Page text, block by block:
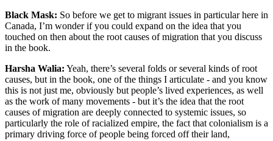
Black Mask: So before we get to migrant issues in particular here in
Canada, I’m wonder if you could expand on the idea that you
touched on then about the root causes of migration that you discuss
in the book.
Harsha Walia: Yeah, there’s several folds or several kinds of root
causes, but in the book, one of the things I articulate - and you know
this is not just me, obviously but people’s lived experiences, as well
as the work of many movements - but it’s the idea that the root
causes of migration are deeply connected to systemic issues, so
particularly the role of racialized empire, the fact that colonialism is a
primary driving force of people being forced off their land,